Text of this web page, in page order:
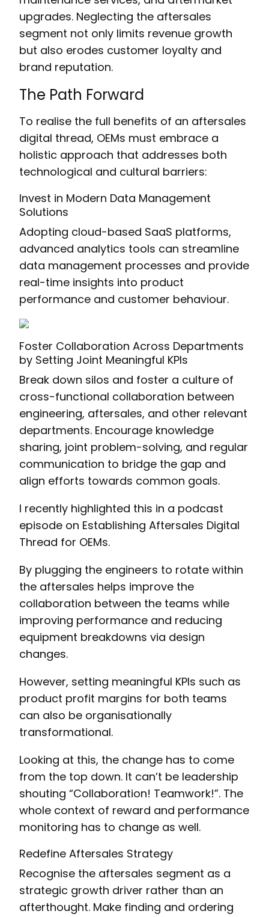
upgrades. Neglecting the aftersales
segment not only limits revenue growth
but also erodes customer loyalty and
brand reputation.
The Path Forward
To realise the full benefits of an aftersales
digital thread, OEMs must embrace a
holistic approach that addresses both
technological and cultural barriers:
Invest in Modern Data Management
Solutions
Adopting cloud-based SaaS platforms,
advanced analytics tools can streamline
data management processes and provide
real-time insights into product
performance and customer behaviour.
Foster Collaboration Across Departments
by Setting Joint Meaningful KPIs
Break down silos and foster a culture of
cross-functional collaboration between
engineering, aftersales, and other relevant
departments. Encourage knowledge
sharing, joint problem-solving, and regular
communication to bridge the gap and
align efforts towards common goals.
I recently highlighted this in a podcast
episode on Establishing Aftersales Digital
Thread for OEMs.
By plugging the engineers to rotate within
the aftersales helps improve the
collaboration between the teams while
improving performance and reducing
equipment breakdowns via design
changes.
However, setting meaningful KPIs such as
product profit margins for both teams
can also be organisationally
transformational.
Looking at this, the change has to come
from the top down. It can’t be leadership
shouting “Collaboration! Teamwork!”. The
whole context of reward and performance
monitoring has to change as well.
Redefine Aftersales Strategy
Recognise the aftersales segment as a
strategic growth driver rather than an
afterthought. Make finding and ordering